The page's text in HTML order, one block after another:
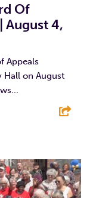
Of
August 4,
Appeals
Hall on August